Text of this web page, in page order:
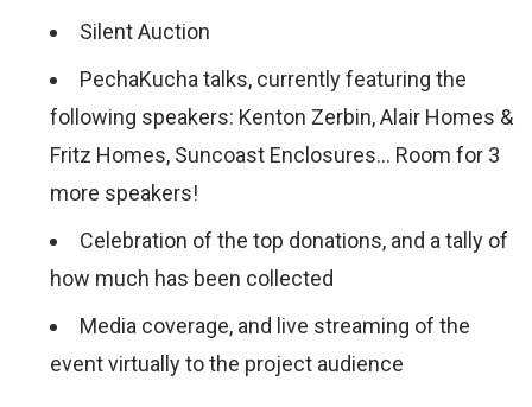
Silent Auction
PechaKucha talks, currently featuring the
following speakers: Kenton Zerbin, Alair Homes &
Fritz Homes, Suncoast Enclosures… Room for 3
more speakers!
Celebration of the top donations, and a tally of
how much has been collected
Media coverage, and live streaming of the
event virtually to the project audience